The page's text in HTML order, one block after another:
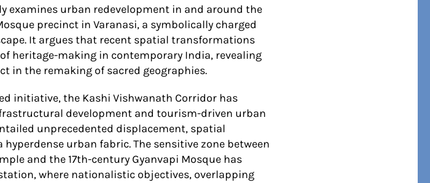
examines urban redevelopment in and around the
precinct in Varanasi, a symbolically charged
It argues that recent spatial transformations
heritage-making in contemporary India, revealing
in the remaking of sacred geographies.
initiative, the Kashi Vishwanath Corridor has
development and tourism-driven urban
unprecedented displacement, spatial
urban fabric. The sensitive zone between
and the 17th-century Gyanvapi Mosque has
where nationalistic objectives, overlapping